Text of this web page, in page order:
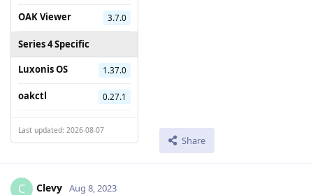
OAK Viewer 3.7.0
Series 4 Specific
Luxonis OS
1.37.0
oakctl 0.27.1
Last updated: 2026-08-07
Share
C Clevy Aug 8, 2023